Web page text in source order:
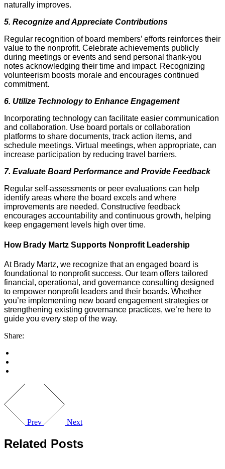
naturally improves.
5. Recognize and Appreciate Contributions
Regular recognition of board members’ efforts reinforces their
value to the nonprofit. Celebrate achievements publicly
during meetings or events and send personal thank-you
notes acknowledging their time and impact. Recognizing
volunteerism boosts morale and encourages continued
commitment.
6. Utilize Technology to Enhance Engagement
Incorporating technology can facilitate easier communication
and collaboration. Use board portals or collaboration
platforms to share documents, track action items, and
schedule meetings. Virtual meetings, when appropriate, can
increase participation by reducing travel barriers.
7. Evaluate Board Performance and Provide Feedback
Regular self-assessments or peer evaluations can help
identify areas where the board excels and where
improvements are needed. Constructive feedback
encourages accountability and continuous growth, helping
keep engagement levels high over time.
How Brady Martz Supports Nonprofit Leadership
At Brady Martz, we recognize that an engaged board is
foundational to nonprofit success. Our team offers tailored
financial, operational, and governance consulting designed
to empower nonprofit leaders and their boards. Whether
you’re implementing new board engagement strategies or
strengthening existing governance practices, we’re here to
guide you every step of the way.
Share:
Prev Next
Related Posts